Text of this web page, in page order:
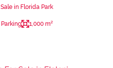
in Florida Park
Parking 1,000 m²